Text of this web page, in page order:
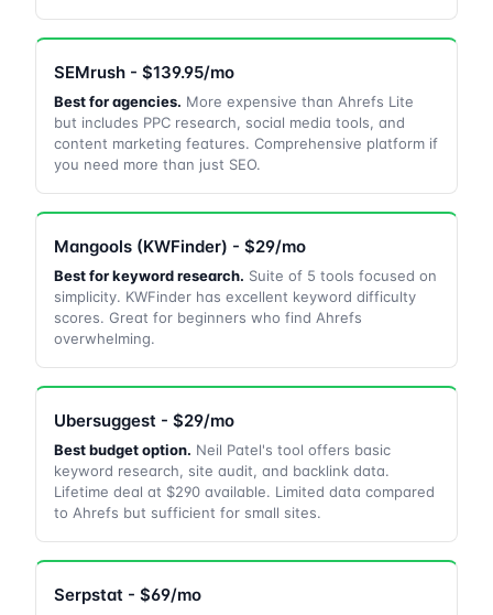
SEMrush - $139.95/mo
Best for agencies. More expensive than Ahrefs Lite
but includes PPC research, social media tools, and
content marketing features. Comprehensive platform if
you need more than just SEO.
Mangools (KWFinder) - $29/mo
Best for keyword research. Suite of 5 tools focused on
simplicity. KWFinder has excellent keyword difficulty
scores. Great for beginners who find Ahrefs
overwhelming.
Ubersuggest - $29/mo
Best budget option. Neil Patel's tool offers basic
keyword research, site audit, and backlink data.
Lifetime deal at $290 available. Limited data compared
to Ahrefs but sufficient for small sites.
Serpstat - $69/mo